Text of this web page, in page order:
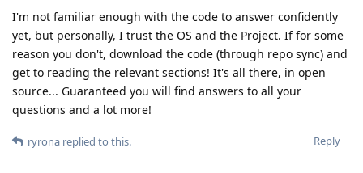
I'm not familiar enough with the code to answer confidently
yet, but personally, I trust the OS and the Project. If for some
reason you don't, download the code (through repo sync) and
get to reading the relevant sections! It's all there, in open
source... Guaranteed you will find answers to all your
questions and a lot more!
Reply
ryrona replied to this.